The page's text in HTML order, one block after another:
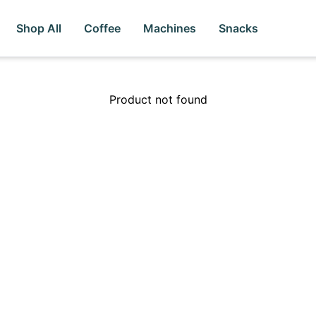
Shop All Coffee Machines Snacks
Product not found